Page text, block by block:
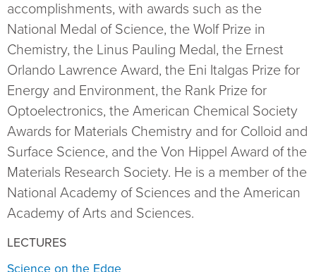
accomplishments, with awards such as the
National Medal of Science, the Wolf Prize in
Chemistry, the Linus Pauling Medal, the Ernest
Orlando Lawrence Award, the Eni Italgas Prize for
Energy and Environment, the Rank Prize for
Optoelectronics, the American Chemical Society
Awards for Materials Chemistry and for Colloid and
Surface Science, and the Von Hippel Award of the
Materials Research Society. He is a member of the
National Academy of Sciences and the American
Academy of Arts and Sciences.
LECTURES
Science on the Edge